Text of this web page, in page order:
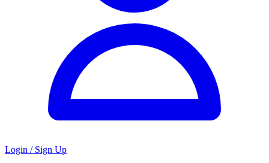
Login / Sign Up